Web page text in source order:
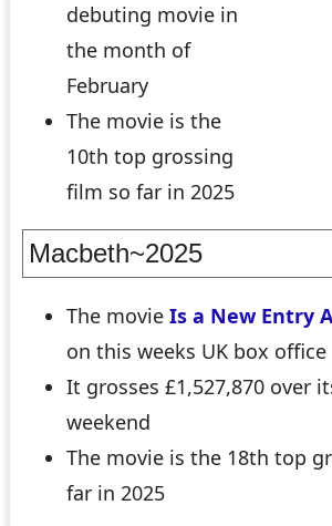
debuting movie in
the month of
February
The movie is the
10th top grossing
film so far in 2025
Macbeth~2025
The movie Is a New Entry
on this weeks UK box office
It grosses £1,527,870 over
weekend
The movie is the 18th top
far in 2025